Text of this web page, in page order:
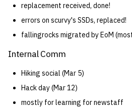
replacement received, done!
errors on scurvy's SSDs, replaced!
fallingrocks migrated by EoM
Internal Comm
Hiking social (Mar 5)
Hack day (Mar 12)
mostly for learning for newstaff